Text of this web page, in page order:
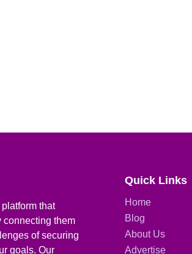
that
connecting them
of securing
goals. Our
Quick Links
Home
Blog
About Us
Advertise